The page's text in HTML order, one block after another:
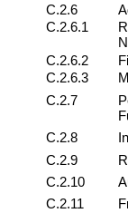
C.2.6
C.2.6.1
C.2.6.2
C.2.6.3
C.2.7
C.2.8
C.2.9
C.2.10
C.2.11